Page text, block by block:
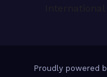
Proudly powered